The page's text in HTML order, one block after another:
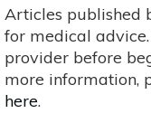
Articles published
for medical
provider before
more information,
here.